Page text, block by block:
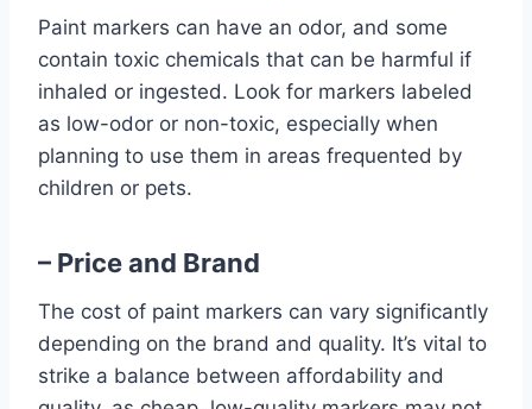
Paint markers can have an odor, and some
contain toxic chemicals that can be harmful if
inhaled or ingested. Look for markers labeled
as low-odor or non-toxic, especially when
planning to use them in areas frequented by
children or pets.
– Price and Brand
The cost of paint markers can vary significantly
depending on the brand and quality. It’s vital to
strike a balance between affordability and